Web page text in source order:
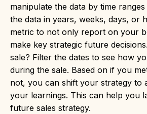
manipulate the data by time
the data in years, weeks, days, or
metric to not only report on your
make key strategic future
sale? Filter the dates to see how
during the sale. Based on if you
not, you can shift your strategy to
your learnings. This can help you
future sales strategy.